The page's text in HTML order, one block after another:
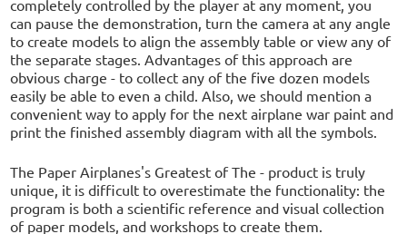
completely controlled by the player at any moment, you
can pause the demonstration, turn the camera at any angle
to create models to align the assembly table or view any of
the separate stages. Advantages of this approach are
obvious charge - to collect any of the five dozen models
easily be able to even a child. Also, we should mention a
convenient way to apply for the next airplane war paint and
print the finished assembly diagram with all the symbols.
The Paper Airplanes's Greatest of The - product is truly
unique, it is difficult to overestimate the functionality: the
program is both a scientific reference and visual collection
of paper models, and workshops to create them.